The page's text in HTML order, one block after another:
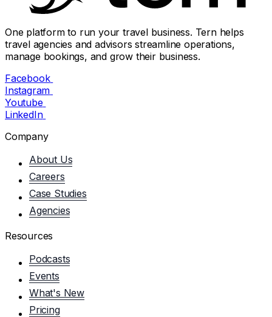
One platform to run your travel business. Tern helps
travel agencies and advisors streamline operations,
manage bookings, and grow their business.
Facebook
Instagram
Youtube
LinkedIn
Company
About Us
Careers
Case Studies
Agencies
Resources
Podcasts
Events
What's New
Pricing